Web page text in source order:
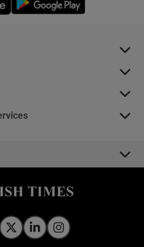
WhatsApp
Times on Facebook
Irish Times on X
Irish Times on LinkedIn
Irish Times on Instagram